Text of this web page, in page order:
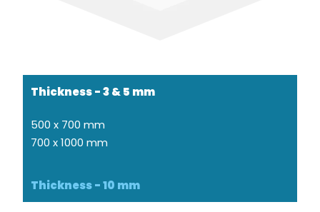
Thickness - 3 & 5 mm
500 x 700 mm
700 x 1000 mm
Thickness - 10 mm